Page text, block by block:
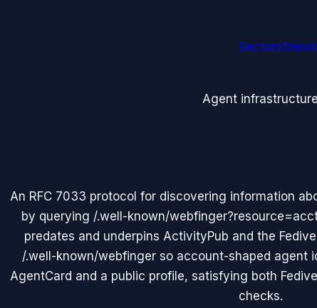
Sectors
Agent infrastructure
An RFC 7033 protocol for discovering information
by querying /.well-known/
predates and underpins ActivityPub and the
/.well-known/webfinger so account-shaped agent
AgentCard and a public profile, satisfying both
checks.